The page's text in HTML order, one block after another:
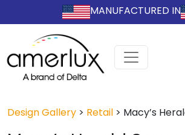
MANUFACTURED IN
Design Gallery > Retail > Macy’s